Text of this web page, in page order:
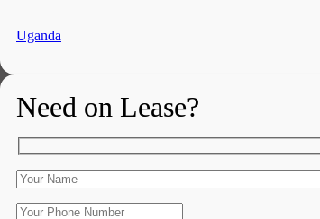
Uganda
Need on Lease?